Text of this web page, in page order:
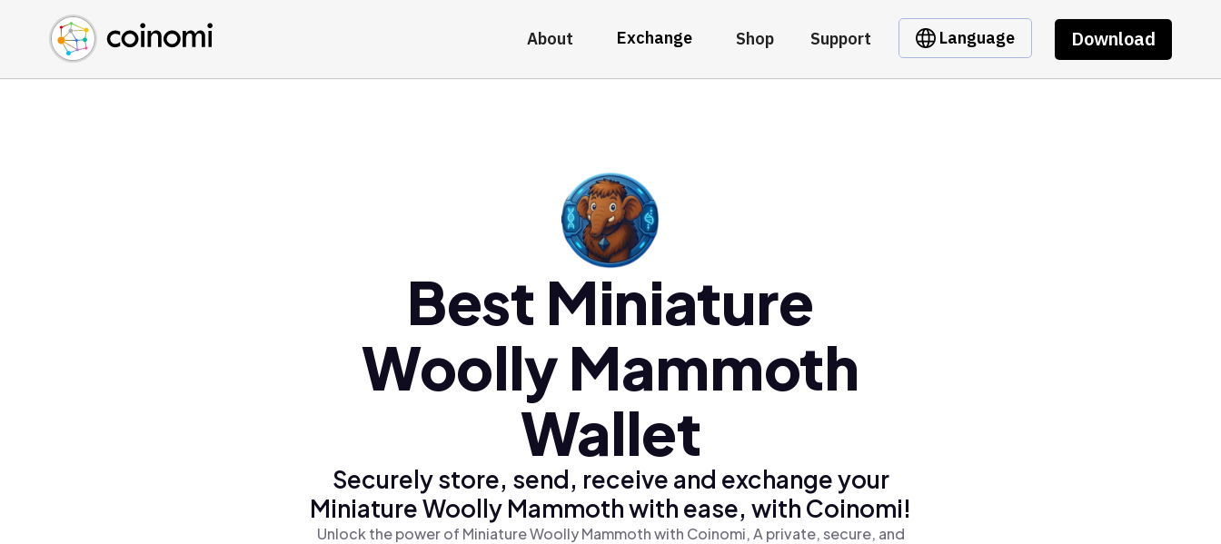
About Exchange Shop Support Language Download
Buy Crypto
Sell Crypto
Swap Crypto
English (en)
中文 (zh)
Español (es)
Best Miniature
Woolly Mammoth
Wallet
Securely store, send, receive and exchange your
Miniature Woolly Mammoth with ease, with Coinomi!
Unlock the power of Miniature Woolly Mammoth with Coinomi, A private, secure, and